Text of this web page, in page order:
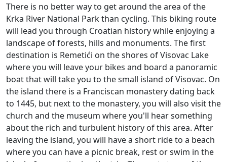
There is no better way to get around the area of the
Krka River National Park than cycling. This biking route
will lead you through Croatian history while enjoying a
landscape of forests, hills and monuments. The first
destination is Remetići on the shores of Visovac Lake
where you will leave your bikes and board a panoramic
boat that will take you to the small island of Visovac. On
the island there is a Franciscan monastery dating back
to 1445, but next to the monastery, you will also visit the
church and the museum where you'll hear something
about the rich and turbulent history of this area. After
leaving the island, you will have a short ride to a beach
where you can have a picnic break, rest or swim in the